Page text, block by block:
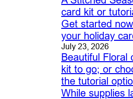
card kit or
Get started
your holiday
July 23, 2026
Beautiful Floral
kit to go; or
the tutorial
While supplies